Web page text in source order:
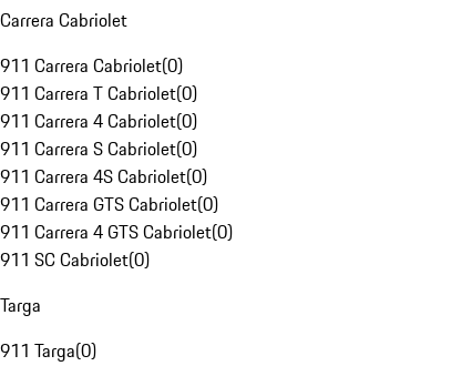
Carrera Cabriolet
911 Carrera Cabriolet(0)
911 Carrera T Cabriolet(0)
911 Carrera 4 Cabriolet(0)
911 Carrera S Cabriolet(0)
911 Carrera 4S Cabriolet(0)
911 Carrera GTS Cabriolet(0)
911 Carrera 4 GTS Cabriolet(0)
911 SC Cabriolet(0)
Targa
911 Targa(0)